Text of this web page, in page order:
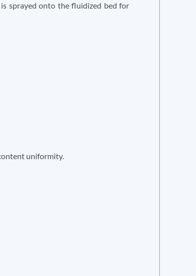
sprayed onto the fluidized bed for
uniformity.